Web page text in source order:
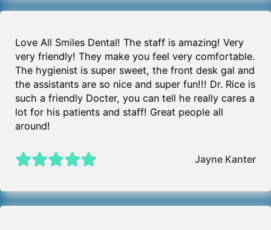
Love All Smiles Dental! The staff is amazing! Very
very friendly! They make you feel very comfortable.
The hygienist is super sweet, the front desk gal and
the assistants are so nice and super fun!!! Dr. Rice is
such a friendly Docter, you can tell he really cares a
lot for his patients and staff! Great people all
around!
Jayne Kanter